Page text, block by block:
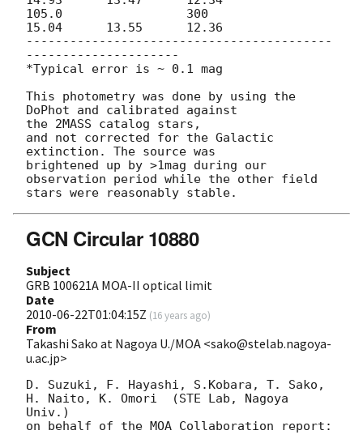
105.0                 300
15.04      13.55      12.36
------------------------------------------
---------------------
*Typical error is ~ 0.1 mag
This photometry was done by using the
DoPhot and calibrated against
the 2MASS catalog stars,
and not corrected for the Galactic
extinction. The source was
brightened up by >1mag during our
observation period while the other field
GCN Circular 10880
Subject
GRB 100621A MOA-II optical limit
Date
2010-06-22T01:04:15Z (16 years ago)
From
Takashi Sako at Nagoya U./MOA <sako@stelab.nagoya-
u.ac.jp>
D. Suzuki, F. Hayashi, S.Kobara, T. Sako,
H. Naito, K. Omori  (STE Lab, Nagoya
Univ.)
on behalf of the MOA Collaboration report: